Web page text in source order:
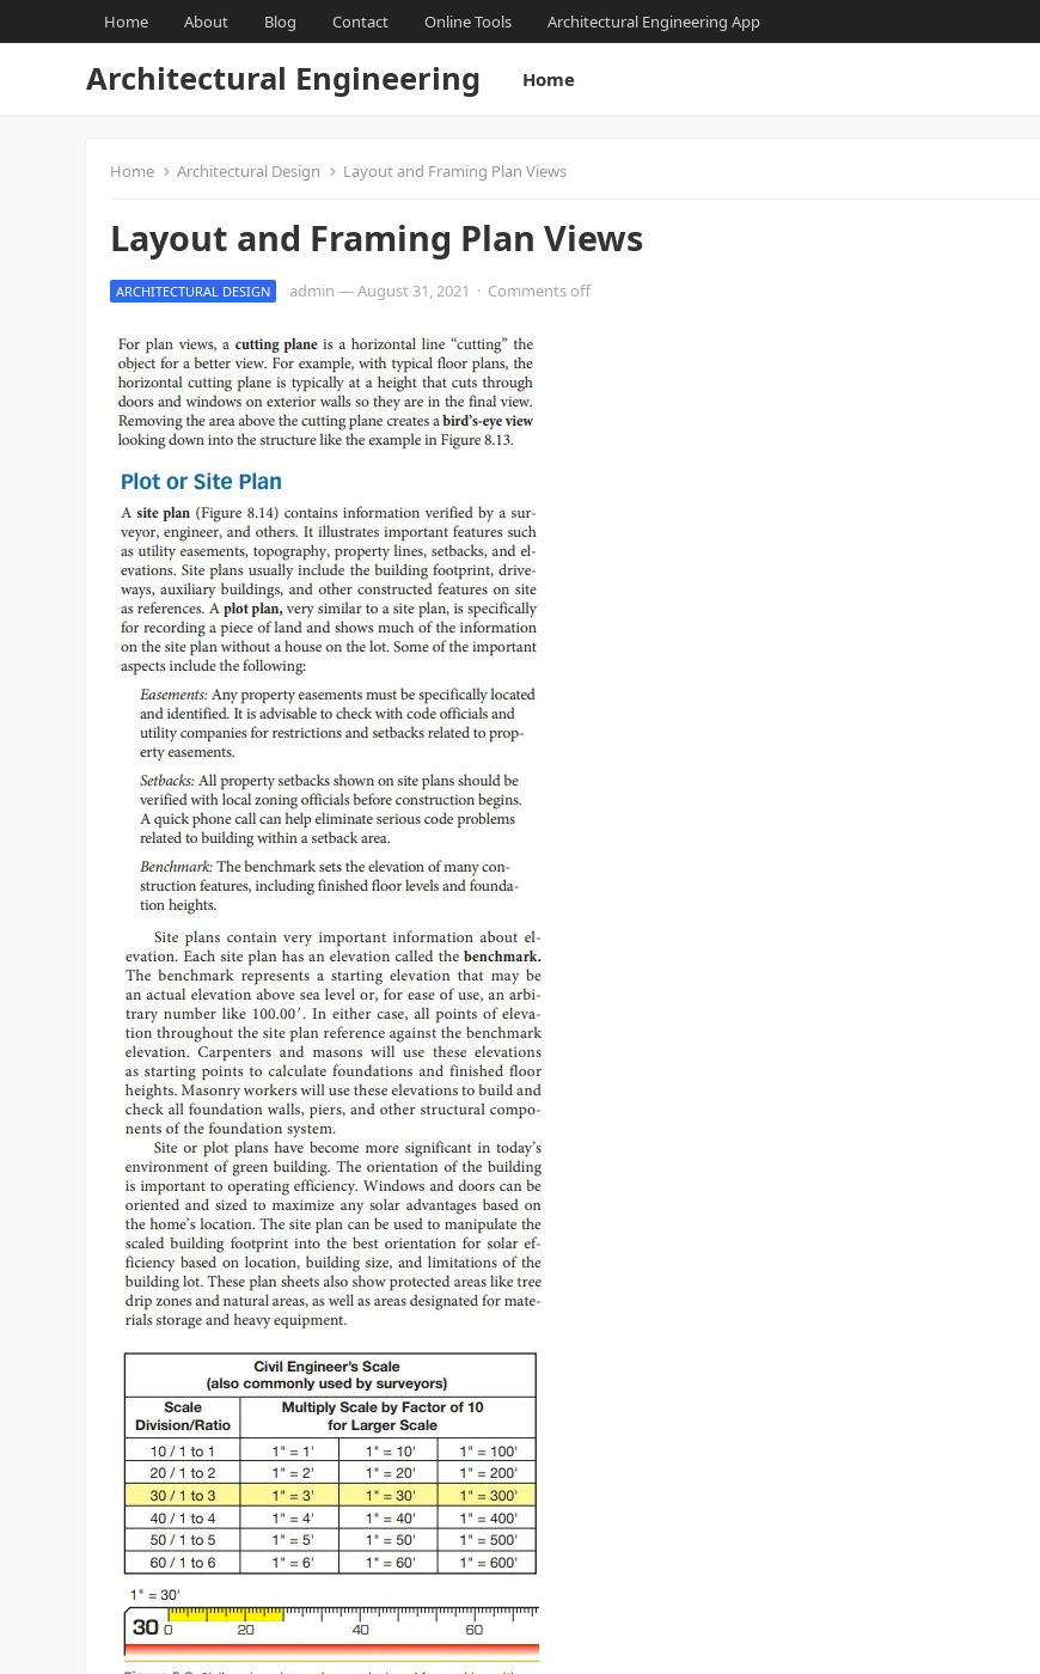
Home About Blog Contact Online Tools Architectural Engineering App
Architectural Engineering Home
Home Architectural Design Layout and Framing Plan Views
Layout and Framing Plan Views
ARCHITECTURAL DESIGN admin —August 31, 2021 · Comments off